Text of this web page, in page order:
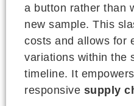
a button rather than
new sample. This
costs and allows for
variations within the
timeline. It
responsive supply